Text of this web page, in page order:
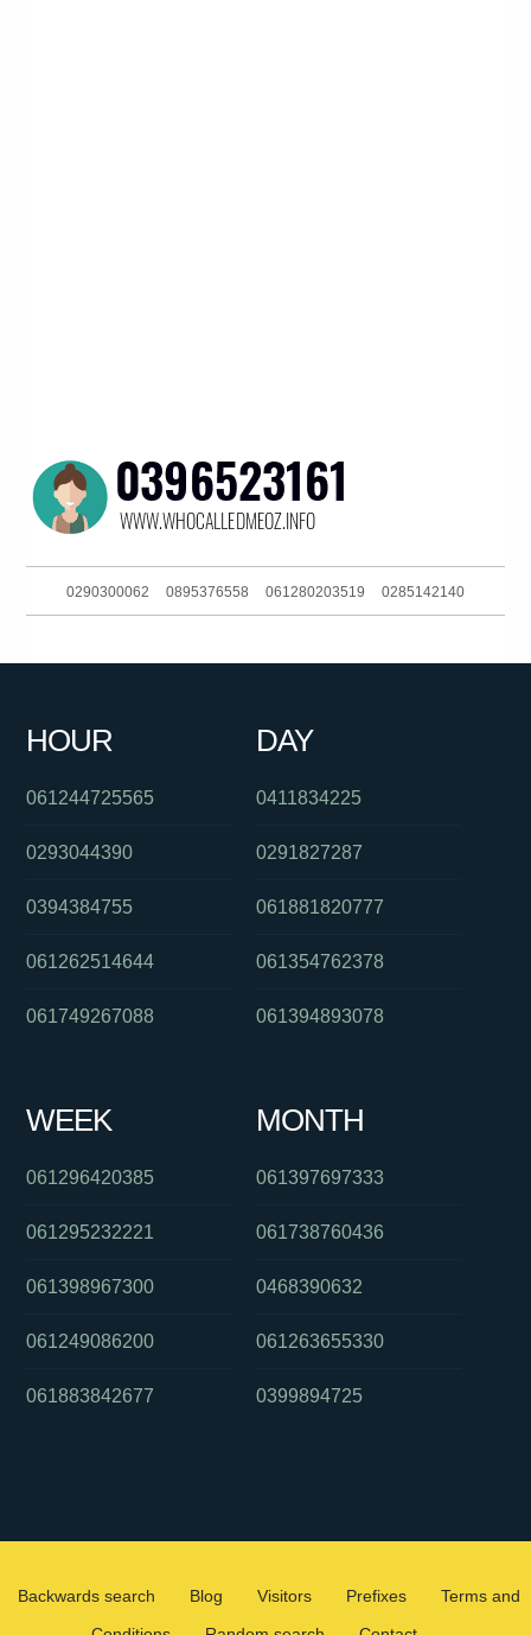
0290300062 0895376558 061280203519 0285142140
0390216160
HOUR
061244725565
0293044390
0394384755
061262514644
061749267088
DAY
0411834225
0291827287
061881820777
061354762378
061394893078
WEEK
061296420385
061295232221
061398967300
061249086200
061883842677
MONTH
061397697333
061738760436
0468390632
061263655330
0399894725
Backwards search Blog Visitors Prefixes
Terms and